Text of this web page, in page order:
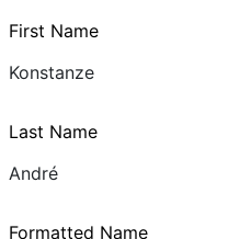
First Name
Konstanze
Last Name
André
Formatted Name